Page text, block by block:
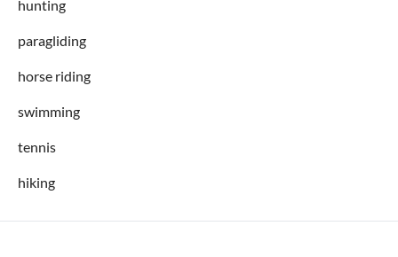
hunting
paragliding
horse riding
swimming
tennis
hiking